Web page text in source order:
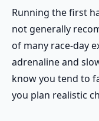
Running the first
not generally
of many race-day
adrenaline and
know you tend to
you plan realistic